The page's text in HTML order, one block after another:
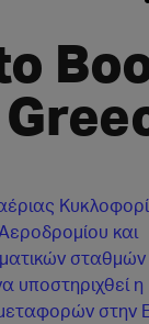
και
σταθμών
υποστηριχθεί η
στην